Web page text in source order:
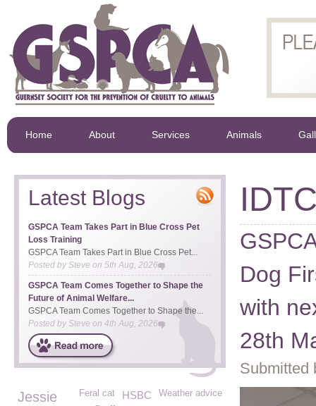
Home About Services Animals
Dog
with
28th
Submitted
Latest Blogs
GSPCA Team Takes Part in Blue Cross Pet
Loss Training
GSPCA Team Takes Part in Blue Cross Pet...
Posted bySteve on 5th Aug, 2026
GSPCA Team Comes Together to Shape the
Future of Animal Welfare...
GSPCA Team Comes Together to Shape the...
Posted by Steve on 4th Aug, 2026
Weather advice
HSBC
Jessie Feral cat